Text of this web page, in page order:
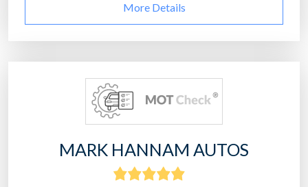
More Details
MARK HANNAM AUTOS